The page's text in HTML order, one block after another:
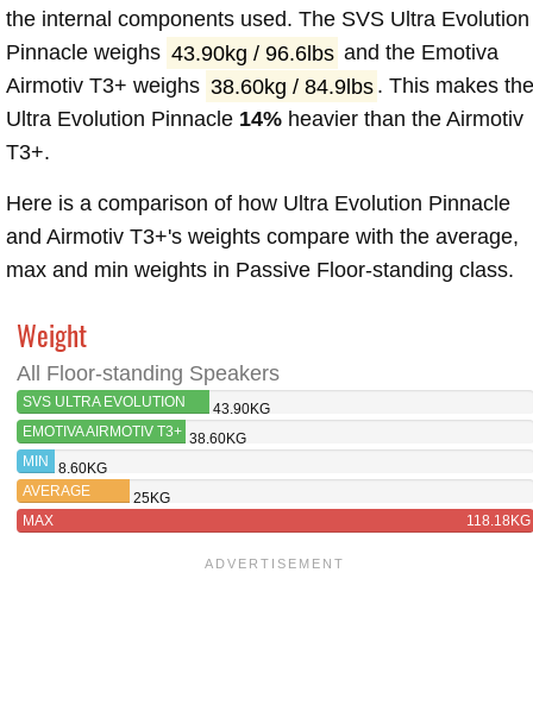
the internal components used. The SVS Ultra Evolution
Pinnacle weighs 43.90kg / 96.6lbs and the Emotiva
Airmotiv T3+ weighs 38.60kg / 84.9lbs . This makes
Ultra Evolution Pinnacle 14% heavier than the Airmotiv
T3+.
Here is a comparison of how Ultra Evolution Pinnacle
and Airmotiv T3+'s weights compare with the average,
max and min weights in Passive Floor-standing class.
Weight
All Floor-standing Speakers
SVS ULTRA EVOLUTION
PINNACLE
43.90KG
EMOTIVA AIRMOTIV T3+ 38.60KG
MIN
8.60KG
AVERAGE
25KG
MAX
118.18KG